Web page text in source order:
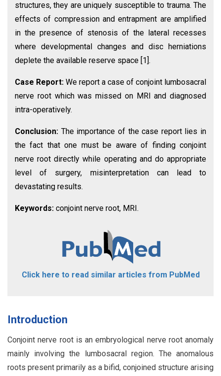
structures, they are uniquely susceptible to trauma. The
effects of compression and entrapment are amplified
in the presence of stenosis of the lateral recesses
where developmental changes and disc herniations
deplete the available reserve space [1].
Case Report: We report a case of conjoint lumbosacral
nerve root which was missed on MRI and diagnosed
intra-operatively.
Conclusion: The importance of the case report lies in
the fact that one must be aware of finding conjoint
nerve root directly while operating and do appropriate
level of surgery, misinterpretation can lead to
devastating results.
Keywords: conjoint nerve root, MRI.
Click here to read similar articles from PubMed
Introduction
Conjoint nerve root is an embryological nerve root anomaly
mainly involving the lumbosacral region. The anomalous
roots present primarily as a bifid, conjoined structure arising